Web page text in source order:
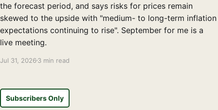
the forecast period, and says risks for prices remain
skewed to the upside with "medium- to long-term inflation
expectations continuing to rise". September for me is a
live meeting.
Jul 31, 2026 3 min read
Subscribers Only